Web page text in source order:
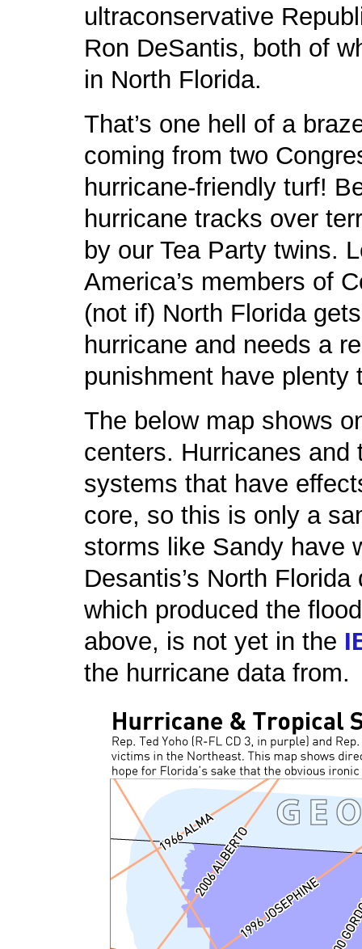
ultraconservative
Ron DeSantis, both of
in North Florida.
That’s one hell of a
coming from two
hurricane-friendly turf!
hurricane tracks over
by our Tea Party twins.
America’s members of
(not if) North Florida
hurricane and needs a
punishment have plenty
The below map shows
centers. Hurricanes
systems that have
core, so this is only a
storms like Sandy have
Desantis’s North
which produced the
above, is not yet in the
the hurricane data from.